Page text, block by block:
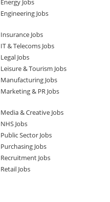
Energy Jobs
Engineering Jobs
Insurance Jobs
IT & Telecoms Jobs
Legal Jobs
Leisure & Tourism Jobs
Manufacturing Jobs
Marketing & PR Jobs
Media & Creative Jobs
NHS Jobs
Public Sector Jobs
Purchasing Jobs
Recruitment Jobs
Retail Jobs